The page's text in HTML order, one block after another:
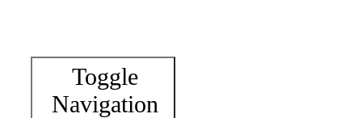
Toggle
Navigation